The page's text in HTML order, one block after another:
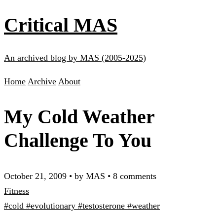
Critical MAS
An archived blog by MAS (2005-2025)
Home Archive About
My Cold Weather
Challenge To You
October 21, 2009 • by MAS • 8 comments
Fitness
#cold #evolutionary #testosterone #weather